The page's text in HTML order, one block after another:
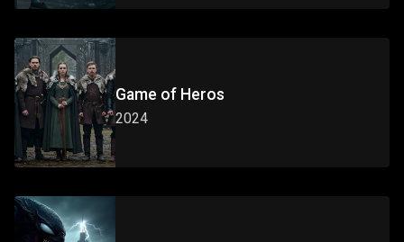
Game of Heros
2024